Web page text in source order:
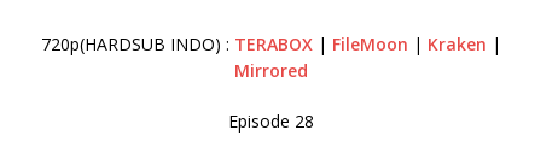
720p(HARDSUB INDO) : TERABOX| FileMoon | Kraken |
Mirrored
Episode 28